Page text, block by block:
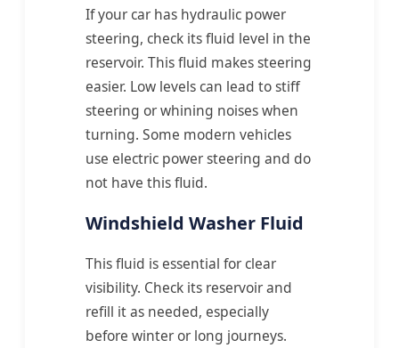
If your car has hydraulic power
steering, check its fluid level in the
reservoir. This fluid makes steering
easier. Low levels can lead to stiff
steering or whining noises when
turning. Some modern vehicles
use electric power steering and do
not have this fluid.
Windshield Washer Fluid
This fluid is essential for clear
visibility. Check its reservoir and
refill it as needed, especially
before winter or long journeys.